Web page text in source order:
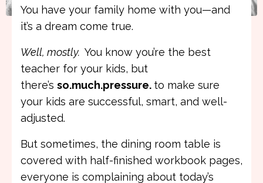
You have your family home with you—and
it’s a dream come true.
Well, mostly. You know you’re the best
teacher for your kids, but
there’s so.much.pressure. to make sure
your kids are successful, smart, and well-
adjusted.
But sometimes, the dining room table is
covered with half-finished workbook pages,
everyone is complaining about today’s